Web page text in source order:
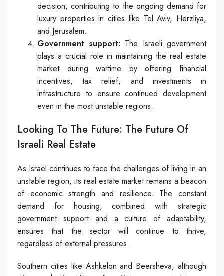
decision, contributing to the ongoing demand for
luxury properties in cities like Tel Aviv, Herzliya,
and Jerusalem.
Government support: The Israeli government
plays a crucial role in maintaining the real estate
market during wartime by offering financial
incentives, tax relief, and investments in
infrastructure to ensure continued development
even in the most unstable regions.
Looking To The Future: The Future Of
Israeli Real Estate
As Israel continues to face the challenges of living in an
unstable region, its real estate market remains a beacon
of economic strength and resilience. The constant
demand for housing, combined with strategic
government support and a culture of adaptability,
ensures that the sector will continue to thrive,
regardless of external pressures.
Southern cities like Ashkelon and Beersheva, although